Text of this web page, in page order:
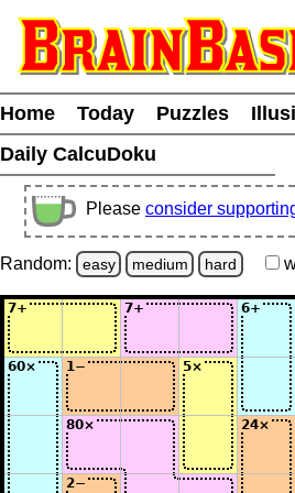
Home Today Puzzles
Daily CalcuDoku
Please consider
Random: easy medium hard